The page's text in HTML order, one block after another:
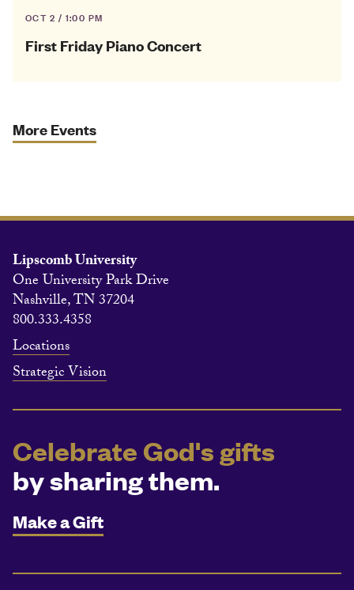
OCT 2 / 1:00 PM
First Friday Piano Concert
More Events
Lipscomb University
One University Park Drive
Nashville, TN 37204
800.333.4358
Locations
Strategic Vision
Celebrate God's gifts
by sharing them.
Make a Gift